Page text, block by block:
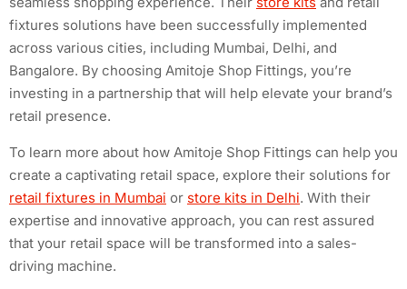
fixtures solutions have been successfully implemented
across various cities, including Mumbai, Delhi, and
Bangalore. By choosing Amitoje Shop Fittings, you’re
investing in a partnership that will help elevate your brand’s
retail presence.
To learn more about how Amitoje Shop Fittings can help you
create a captivating retail space, explore their solutions for
retail fixtures in Mumbai or store kits in Delhi. With their
expertise and innovative approach, you can rest assured
that your retail space will be transformed into a sales-
driving machine.